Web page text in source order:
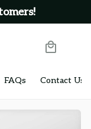
FAQs Contact Us